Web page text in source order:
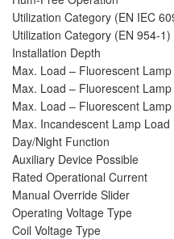
Utilization Category (EN IEC
Utilization Category (EN 954-1)
Installation Depth
Max. Load – Fluorescent
Max. Load – Fluorescent
Max. Load – Fluorescent Lamp
Max. Incandescent Lamp Load
Day/Night Function
Auxiliary Device Possible
Rated Operational Current
Manual Override Slider
Operating Voltage Type
Coil Voltage Type